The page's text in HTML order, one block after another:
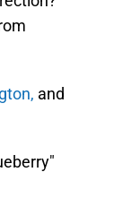
and